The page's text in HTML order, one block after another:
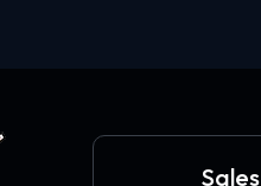
Sales